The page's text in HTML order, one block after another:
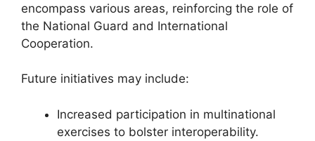
encompass various areas, reinforcing the role of
the National Guard and International
Cooperation.
Future initiatives may include:
Increased participation in multinational
exercises to bolster interoperability.